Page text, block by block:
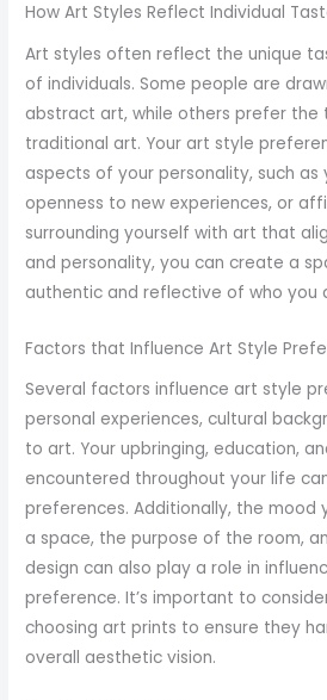
How Art Styles Reflect Individual
Art styles often reflect the unique
of individuals. Some people are
abstract art, while others prefer the
traditional art. Your art style
aspects of your personality, such as
openness to new experiences, or
surrounding yourself with art that
and personality, you can create a
authentic and reflective of who you
Factors that Influence Art Style
Several factors influence art style
personal experiences, cultural
to art. Your upbringing, education,
encountered throughout your life
preferences. Additionally, the mood
a space, the purpose of the room,
design can also play a role in
preference. It’s important to
choosing art prints to ensure they
overall aesthetic vision.